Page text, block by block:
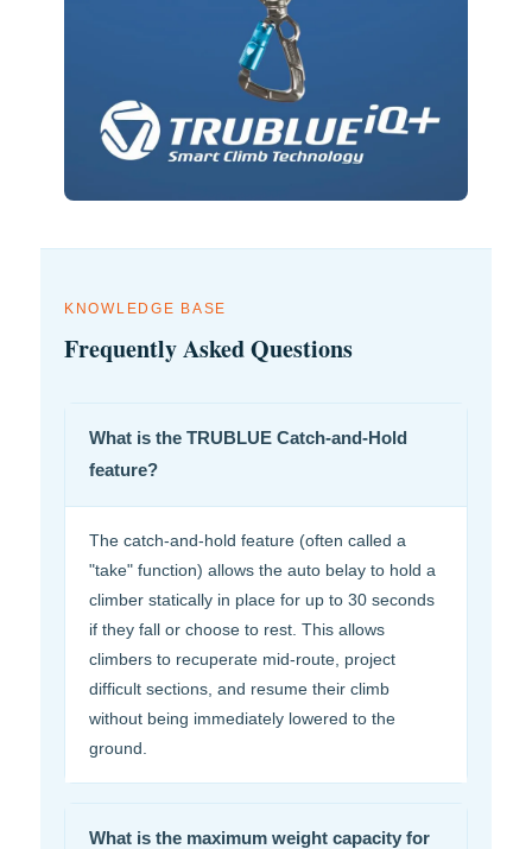
KNOWLEDGE BASE
Frequently Asked Questions
What is the TRUBLUE Catch-and-Hold
feature?
The catch-and-hold feature (often called a
"take" function) allows the auto belay to hold a
climber statically in place for up to 30 seconds
if they fall or choose to rest. This allows
climbers to recuperate mid-route, project
difficult sections, and resume their climb
without being immediately lowered to the
ground.
What is the maximum weight capacity for